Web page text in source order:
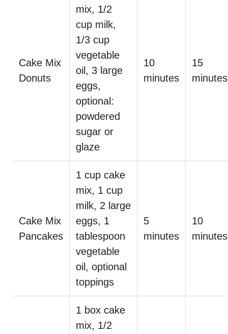
Cake Mix
Donuts
mix, 1/2
cup milk,
1/3 cup
vegetable
oil, 3 large
eggs,
optional:
powdered
sugar or
glaze
10
minutes
15
minutes
Cake Mix
Pancakes
1 cup cake
mix, 1 cup
milk, 2 large
eggs, 1
tablespoon
vegetable
oil, optional
toppings
5
minutes
10
minutes
1 box cake
mix, 1/2